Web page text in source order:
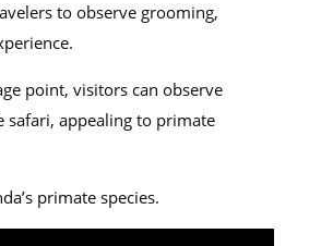
to observe grooming,
point, visitors can observe
appealing to primate
primate species.